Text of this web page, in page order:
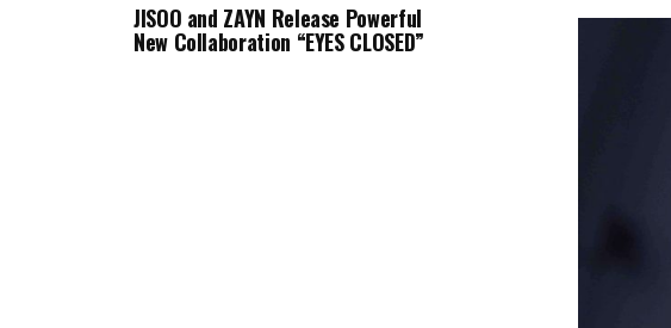
JISOO and ZAYN Release Powerful
New Collaboration “EYES CLOSED”